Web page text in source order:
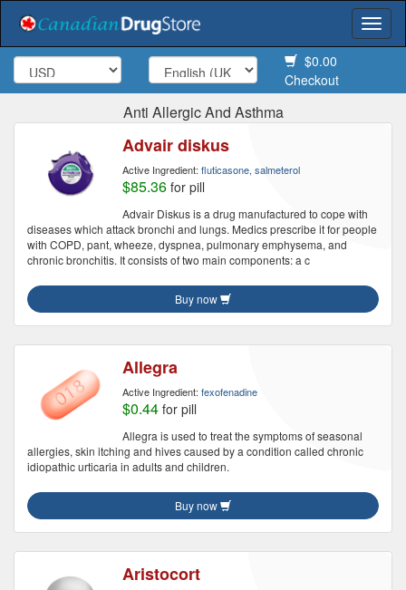
$0.00
Checkout
Anti Allergic And Asthma
Advair diskus
Active Ingredient: fluticasone, salmeterol
$85.36 for pill
Advair Diskus is a drug manufactured to cope with
diseases which attack bronchi and lungs. Medics prescribe it for people
with COPD, pant, wheeze, dyspnea, pulmonary emphysema, and
chronic bronchitis. It consists of two main components: a c
Buy now
Allegra
Active Ingredient: fexofenadine
$0.44 for pill
Allegra is used to treat the symptoms of seasonal
allergies, skin itching and hives caused by a condition called chronic
idiopathic urticaria in adults and children.
Buy now
Aristocort